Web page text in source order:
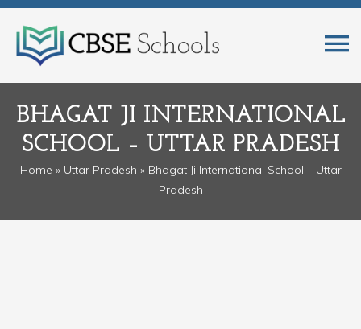
BHAGAT JI INTERNATIONAL
SCHOOL – UTTAR PRADESH
Home » Uttar Pradesh » Bhagat Ji International School – Uttar
Pradesh